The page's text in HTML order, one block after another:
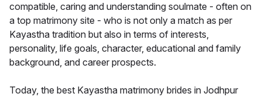
compatible, caring and understanding soulmate - often on
a top matrimony site - who is not only a match as per
Kayastha tradition but also in terms of interests,
personality, life goals, character, educational and family
background, and career prospects.
Today, the best Kayastha matrimony brides in Jodhpur